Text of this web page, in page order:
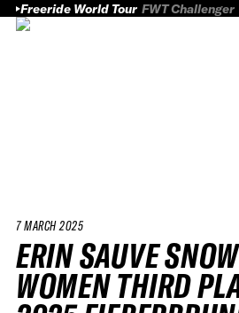
Freeride World Tour FWT Challenger
7 MARCH 2025
ERIN SAUVE
WOMEN THIRD